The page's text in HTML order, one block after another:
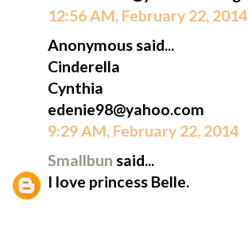
12:56 AM, February 22, 2014
Anonymous said...
Cinderella
Cynthia
edenie98@yahoo.com
9:29 AM, February 22, 2014
Smallbun said...
I love princess Belle.